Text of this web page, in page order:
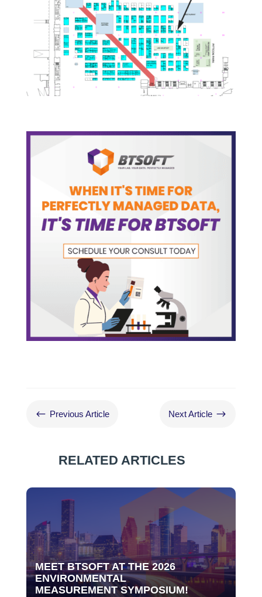
# Previous Article Next Article $
RELATED ARTICLES
MEET BTSOFT AT THE 2026
ENVIRONMENTAL
MEASUREMENT SYMPOSIUM!